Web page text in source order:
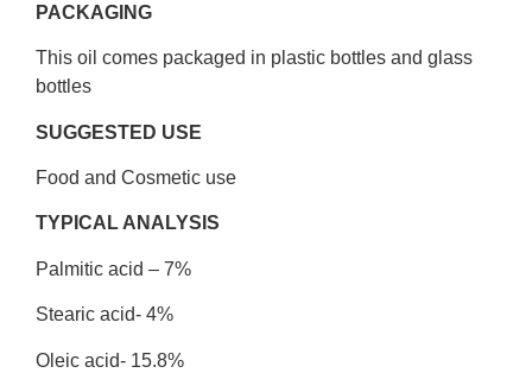
PACKAGING
This oil comes packaged in plastic bottles and glass
bottles
SUGGESTED USE
Food and Cosmetic use
TYPICAL ANALYSIS
Palmitic acid – 7%
Stearic acid- 4%
Oleic acid- 15.8%